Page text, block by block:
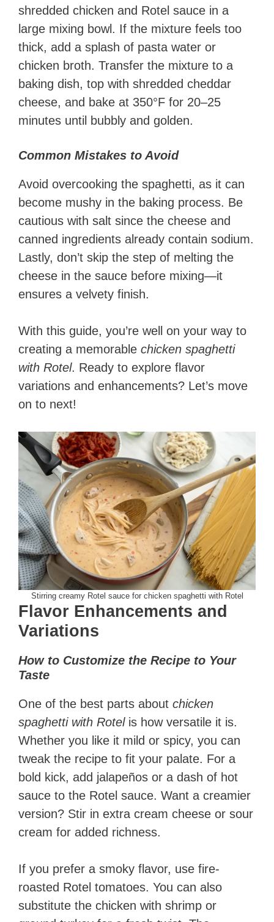
shredded chicken and Rotel sauce in a
large mixing bowl. If the mixture feels too
thick, add a splash of pasta water or
chicken broth. Transfer the mixture to a
baking dish, top with shredded cheddar
cheese, and bake at 350°F for 20–25
minutes until bubbly and golden.
Common Mistakes to Avoid
Avoid overcooking the spaghetti, as it can
become mushy in the baking process. Be
cautious with salt since the cheese and
canned ingredients already contain sodium.
Lastly, don’t skip the step of melting the
cheese in the sauce before mixing—it
ensures a velvety finish.
With this guide, you’re well on your way to
creating a memorable chicken spaghetti
with Rotel. Ready to explore flavor
variations and enhancements? Let’s move
on to next!
Stirring creamy Rotel sauce for chicken spaghetti with Rotel
Flavor Enhancements and
Variations
How to Customize the Recipe to Your
Taste
One of the best parts about chicken
spaghetti with Rotelis how versatile it is.
Whether you like it mild or spicy, you can
tweak the recipe to fit your palate. For a
bold kick, add jalapeños or a dash of hot
sauce to the Rotel sauce. Want a creamier
version? Stir in extra cream cheese or sour
cream for added richness.
If you prefer a smoky flavor, use fire-
roasted Rotel tomatoes. You can also
substitute the chicken with shrimp or